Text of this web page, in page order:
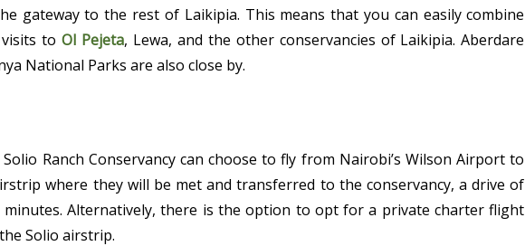
gateway to the rest of Laikipia. This means that you can easily combine
to Ol Pejeta, Lewa, and the other conservancies of Laikipia. Aberdare
National Parks are also close by.
Ranch Conservancy can choose to fly from Nairobi’s Wilson Airport to
where they will be met and transferred to the conservancy, a drive of
minutes. Alternatively, there is the option to opt for a private charter flight
Solio airstrip.